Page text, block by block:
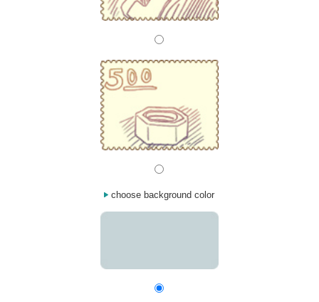
choose background color